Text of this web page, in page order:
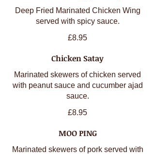
Deep Fried Marinated Chicken Wing
served with spicy sauce.
£8.95
Chicken Satay
Marinated skewers of chicken served
with peanut sauce and cucumber ajad
sauce.
£8.95
MOO PING
Marinated skewers of pork served with